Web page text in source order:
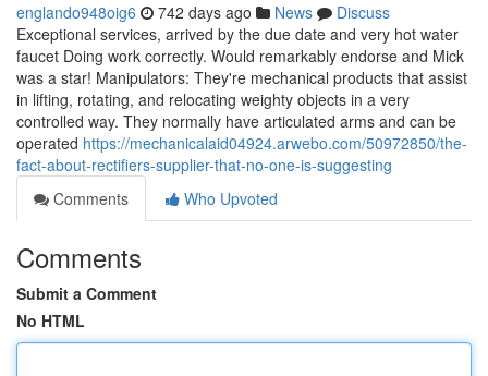
englando948oig6 742 days ago News
Discuss
Exceptional services, arrived by the due date and very hot water
faucet Doing work correctly. Would remarkably endorse and Mick
was a star! Manipulators: They're mechanical products that assist
in lifting, rotating, and relocating weighty objects in a very
controlled way. They normally have articulated arms and can be
operated https://mechanicalaid04924.arwebo.com/50972850/the-
fact-about-rectifiers-supplier-that-no-one-is-suggesting
Comments
Who Upvoted
Comments
Submit a Comment
No HTML